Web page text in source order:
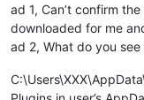
ad 1, Can’t confirm
downloaded for me
ad 2, What do you